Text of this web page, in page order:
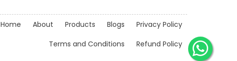
Home About Products Blogs
Privacy Policy
Terms and Conditions
Refund Policy